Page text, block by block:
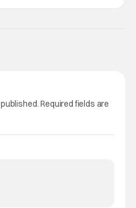
Required fields are